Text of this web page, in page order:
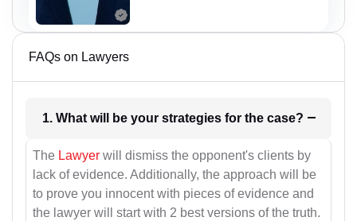
FAQs on Lawyers
1. What will be your strategies for the case?
The Lawyer will dismiss the opponent's clients by
lack of evidence. Additionally, the approach will be
to prove you innocent with pieces of evidence and
the lawyer will start with 2 best versions of the truth.